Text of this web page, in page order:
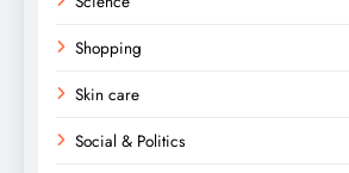
Shopping
Skin care
Social & Politics